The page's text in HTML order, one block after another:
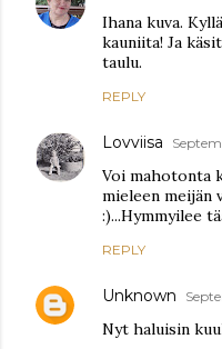
Ihana kuva.
kauniita! Ja
taulu.
REPLY
Lovviisa
Voi mahotonta
mieleen meijän
:)...Hymmyilee
REPLY
Unknown
Nyt haluisin